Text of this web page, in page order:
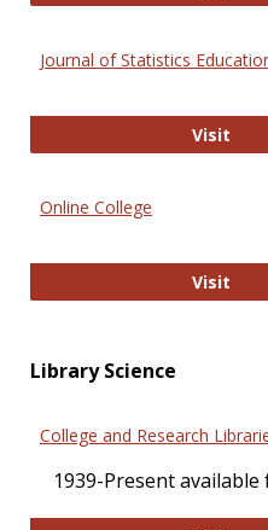
Journal of Statistics
Visit
Online College
Visit
Library Science
College and Research
1939-Present available